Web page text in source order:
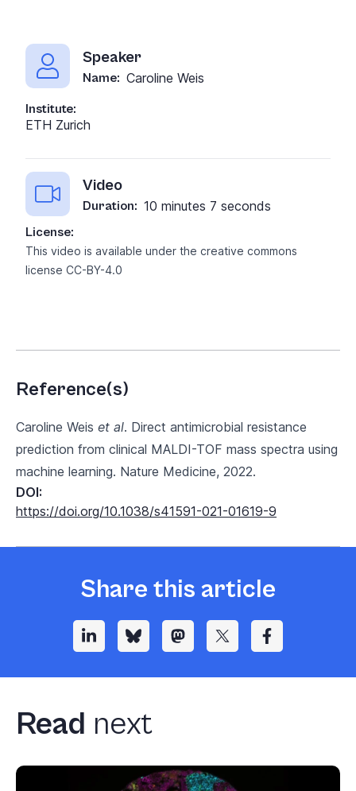
Speaker
Name: Caroline Weis
Institute:
ETH Zurich
Video
Duration: 10 minutes 7 seconds
License:
This video is available under the creative commons
license CC-BY-4.0
Reference(s)
Caroline Weis et al. Direct antimicrobial resistance
prediction from clinical MALDI-TOF mass spectra using
machine learning. Nature Medicine, 2022.
DOI:
https://doi.org/10.1038/s41591-021-01619-9
Share this article
Read next